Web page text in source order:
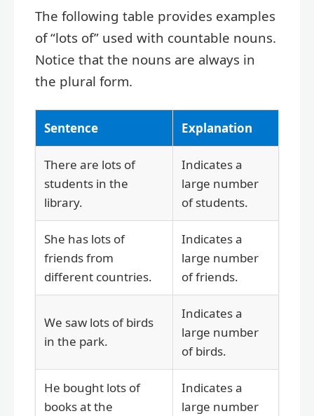
The following table provides examples
of “lots of” used with countable nouns.
Notice that the nouns are always in
the plural form.
Sentence Explanation
There are lots of
students in the
library.
Indicates a
large number
of students.
She has lots of
friends from
different countries.
Indicates a
large number
of friends.
We saw lots of birds
in the park.
Indicates a
large number
of birds.
He bought lots of
books at the
Indicates a
large number